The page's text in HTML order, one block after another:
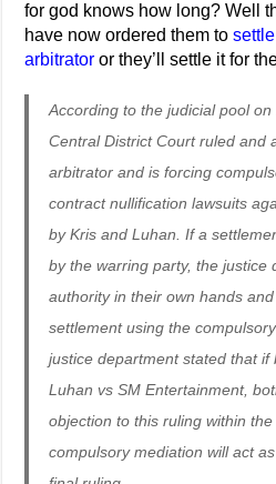
for god knows how long? Well
have now ordered them to
arbitrator or they’ll settle it for
According to the judicial pool
Central District Court ruled and
arbitrator and is forcing
contract nullification lawsuits
by Kris and Luhan. If a
by the warring party, the justice
authority in their own hands
settlement using the
justice department stated that if
Luhan vs SM Entertainment,
objection to this ruling within
compulsory mediation will act